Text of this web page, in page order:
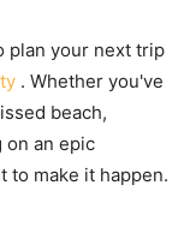
plan your next trip
. Whether you've
beach,
on an epic
to make it happen.